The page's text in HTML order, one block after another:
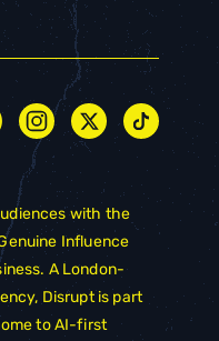
with the
Influence
A London-
Disrupt is part
to AI-first